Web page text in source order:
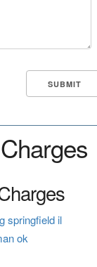
springfield il
ok